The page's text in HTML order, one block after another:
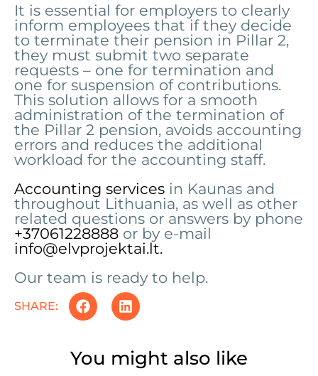
It is essential for employers to clearly
inform employees that if they decide
to terminate their pension in Pillar 2,
they must submit two separate
requests – one for termination and
one for suspension of contributions.
This solution allows for a smooth
administration of the termination of
the Pillar 2 pension, avoids accounting
errors and reduces the additional
workload for the accounting staff.
Accounting services in Kaunas and
throughout Lithuania, as well as other
related questions or answers by phone
+37061228888 or by e-mail
info@elvprojektai.lt.
Our team is ready to help.
SHARE:
You might also like